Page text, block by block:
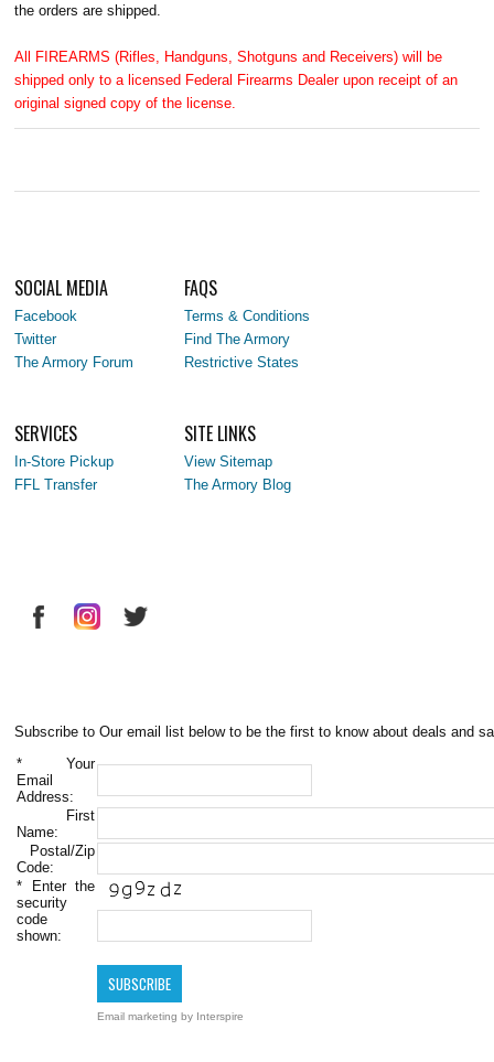
the orders are shipped.
All FIREARMS (Rifles, Handguns, Shotguns and Receivers) will be
shipped only to a licensed Federal Firearms Dealer upon receipt of an
original signed copy of the license.
SOCIAL MEDIA
Facebook
Twitter
The Armory Forum
FAQS
Terms & Conditions
Find The Armory
Restrictive States
SERVICES
In-Store Pickup
FFL Transfer
SITE LINKS
View Sitemap
The Armory Blog
Subscribe to Our email list below to be the first to know about deals and
* Your
Email
Address:
First
Name:
Postal/Zip
Code:
* Enter the
security
code
shown:
Email marketing by Interspire